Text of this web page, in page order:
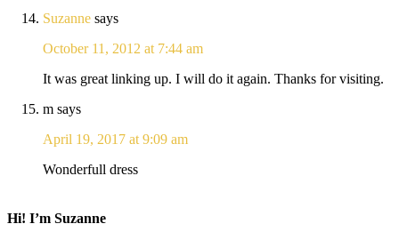
Suzanne says
October 11, 2012 at 7:44 am
It was great linking up. I will do it again. Thanks for visiting.
m says
April 19, 2017 at 9:09 am
Wonderfull dress
Hi! I’m Suzanne